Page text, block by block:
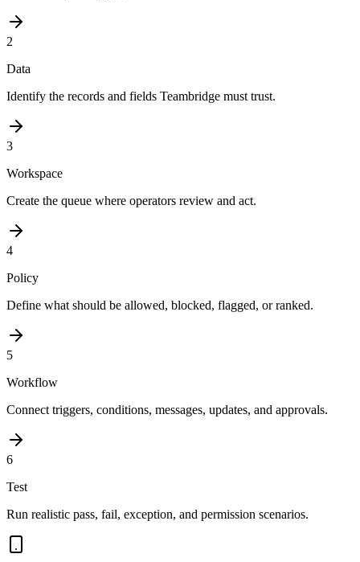
2
Data
Identify the records and fields Teambridge must trust.
3
Workspace
Create the queue where operators review and act.
4
Policy
Define what should be allowed, blocked, flagged, or ranked.
5
Workflow
Connect triggers, conditions, messages, updates, and approvals.
6
Test
Run realistic pass, fail, exception, and permission scenarios.